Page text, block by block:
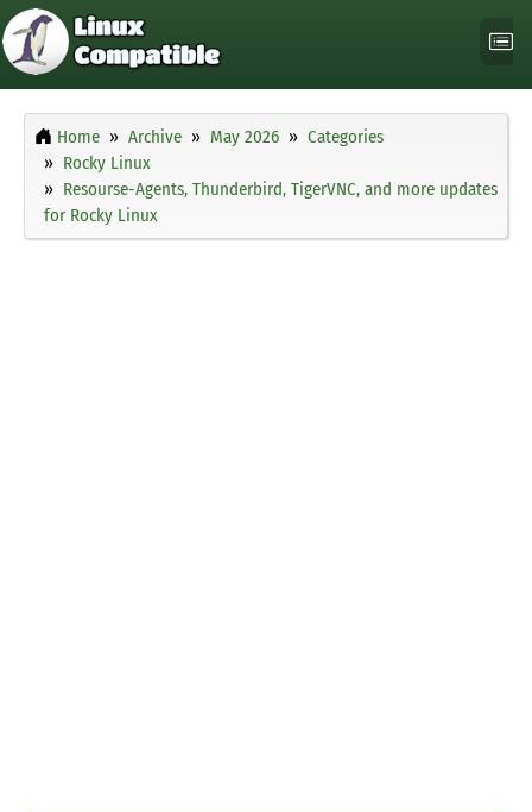
Home Archive May 2026
Categories
Rocky Linux
Resourse-Agents, Thunderbird, TigerVNC, and more updates
for Rocky Linux